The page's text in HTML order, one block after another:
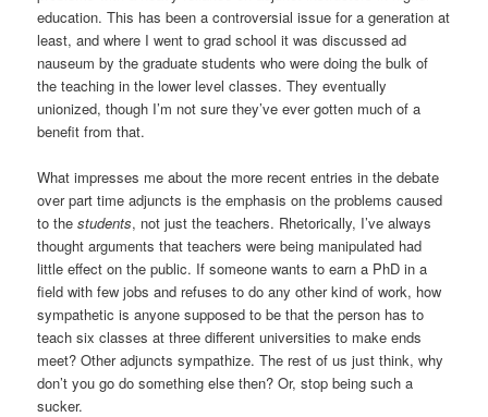
education. This has been a controversial issue for a generation at
least, and where I went to grad school it was discussed ad
nauseum by the graduate students who were doing the bulk of
the teaching in the lower level classes. They eventually
unionized, though I’m not sure they’ve ever gotten much of a
benefit from that.
What impresses me about the more recent entries in the debate
over part time adjuncts is the emphasis on the problems caused
to thestudents, not just the teachers. Rhetorically, I’ve always
thought arguments that teachers were being manipulated had
little effect on the public. If someone wants to earn a PhD in a
field with few jobs and refuses to do any other kind of work, how
sympathetic is anyone supposed to be that the person has to
teach six classes at three different universities to make ends
meet? Other adjuncts sympathize. The rest of us just think, why
don’t you go do something else then? Or, stop being such a
sucker.